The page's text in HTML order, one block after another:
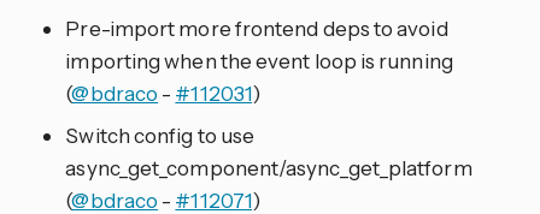
Pre-import more frontend deps to avoid
importing when the event loop is running
(@bdraco - #112031)
Switch config to use
async_get_component/async_get_platform
(@bdraco - #112071)